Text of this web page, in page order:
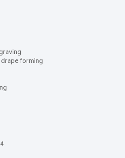
forming